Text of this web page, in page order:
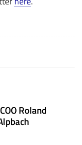
Roland